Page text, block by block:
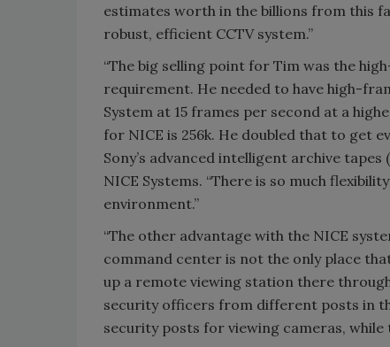
estimates worth in the billions from this
robust, efficient CCTV system.”
“The big selling point for Tim was the
requirement. He needed to have high-
System at 15 frames per second at a
for NICE is 256k. He doubled that to get
Sony’s advanced intelligent archive
NICE Systems. “There is so much
environment.”
“The other advantage with the NICE
command center is not the only place
up a remote viewing station there
security officers from different posts in
security posts for viewing cameras, while